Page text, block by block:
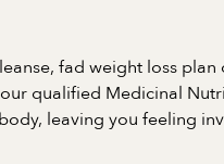
fad weight loss
qualified Medicinal
leaving you feeling